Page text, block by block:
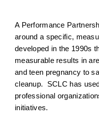
A Performance
around a specific,
developed in the 1990s
measurable results in
and teen pregnancy to
cleanup. SCLC has
professional
initiatives.